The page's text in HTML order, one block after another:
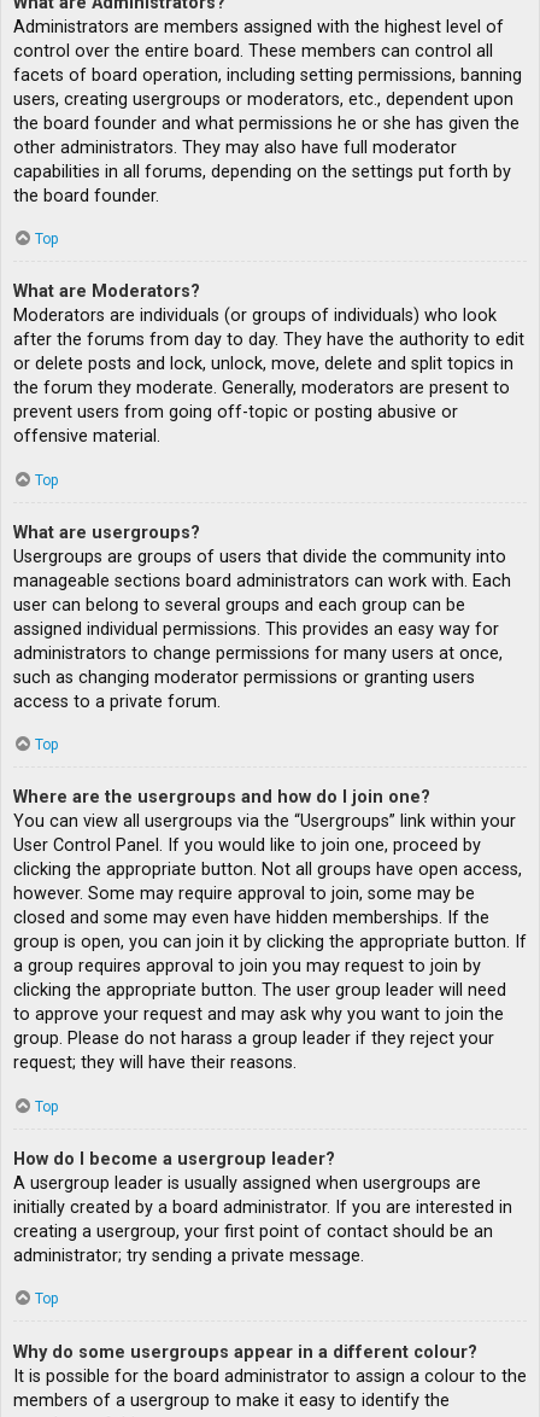
Administrators are members assigned with the highest level of
control over the entire board. These members can control all
facets of board operation, including setting permissions, banning
users, creating usergroups or moderators, etc., dependent upon
the board founder and what permissions he or she has given the
other administrators. They may also have full moderator
capabilities in all forums, depending on the settings put forth by
the board founder.
Top
What are Moderators?
Moderators are individuals (or groups of individuals) who look
after the forums from day to day. They have the authority to edit
or delete posts and lock, unlock, move, delete and split topics in
the forum they moderate. Generally, moderators are present to
prevent users from going off-topic or posting abusive or
offensive material.
Top
What are usergroups?
Usergroups are groups of users that divide the community into
manageable sections board administrators can work with. Each
user can belong to several groups and each group can be
assigned individual permissions. This provides an easy way for
administrators to change permissions for many users at once,
such as changing moderator permissions or granting users
access to a private forum.
Top
Where are the usergroups and how do I join one?
You can view all usergroups via the “Usergroups” link within your
User Control Panel. If you would like to join one, proceed by
clicking the appropriate button. Not all groups have open access,
however. Some may require approval to join, some may be
closed and some may even have hidden memberships. If the
group is open, you can join it by clicking the appropriate button. If
a group requires approval to join you may request to join by
clicking the appropriate button. The user group leader will need
to approve your request and may ask why you want to join the
group. Please do not harass a group leader if they reject your
request; they will have their reasons.
Top
How do I become a usergroup leader?
A usergroup leader is usually assigned when usergroups are
initially created by a board administrator. If you are interested in
creating a usergroup, your first point of contact should be an
administrator; try sending a private message.
Top
Why do some usergroups appear in a different colour?
It is possible for the board administrator to assign a colour to the
members of a usergroup to make it easy to identify the